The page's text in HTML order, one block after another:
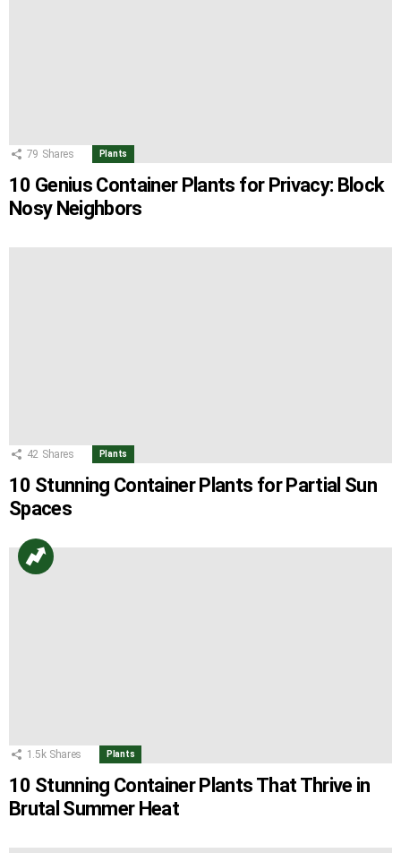
79 Shares Plants
10 Genius Container Plants for Privacy: Block
Nosy Neighbors
42 Shares Plants
10 Stunning Container Plants for Partial Sun
Spaces
1.5k Shares Plants
10 Stunning Container Plants That Thrive in
Brutal Summer Heat